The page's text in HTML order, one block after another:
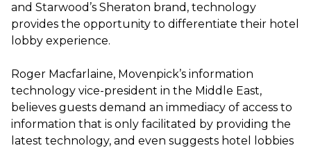
and Starwood’s Sheraton brand, technology
provides the opportunity to differentiate their hotel
lobby experience.
Roger Macfarlaine, Movenpick’s information
technology vice-president in the Middle East,
believes guests demand an immediacy of access to
information that is only facilitated by providing the
latest technology, and even suggests hotel lobbies